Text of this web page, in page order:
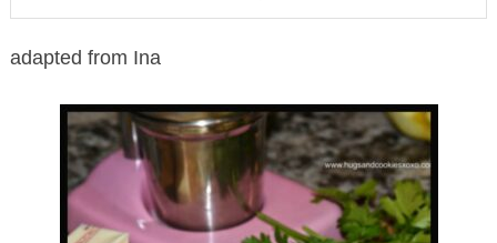
adapted from Ina